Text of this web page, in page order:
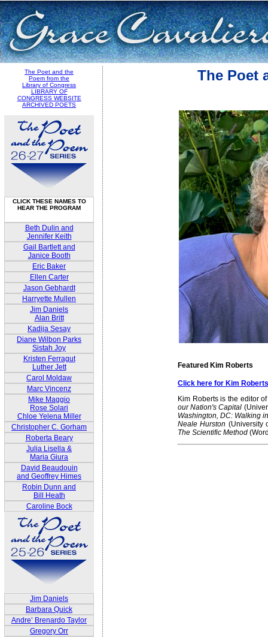
The Poet and the
Poem from the
Library of Congress
LIBRARY OF
CONGRESS WEBSITE
ARCHIVED POETS
CLICK THESE NAMES TO
HEAR THE PROGRAM
Beth Dulin and
Jennifer Keith
Gail Bartlett and
Janice Booth
Eric Baker
Ellen Carter
Jason Gebhardt
Harryette Mullen
Jim Daniels
Alan Britt
Kadija Sesay
Diane Wilbon Parks
Sistah Joy
Kristen Ferragut
Luther Jett
Carol Moldaw
Marc Vincenz
Mike Maggio
Rose Solari
Chloe Yelena Miller
Christopher C. Gorham
Roberta Beary
Julia Lisella &
Maria Giura
David Beaudouin
and Geoffrey Himes
Robin Dunn and
Bill Heath
Caroline Bock
Jim Daniels
Barbara Quick
Andre’ Brenardo Taylor
Gregory Orr
The Poet
Featured Kim Roberts
Click here for Kim
Kim Roberts is the editor
our Nation's Capital
Washington, DC: Walking
Neale Hurston (University
The Scientific Method